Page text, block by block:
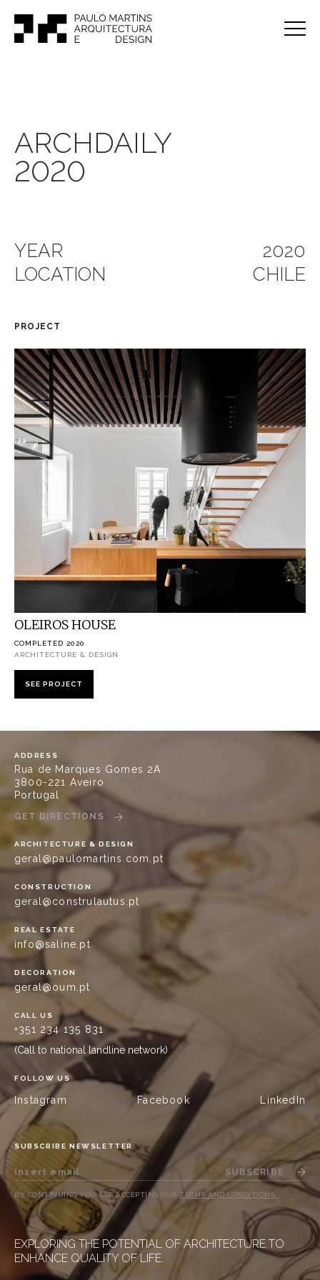
ARCHDAILY
2020
YEAR
2020
LOCATION
CHILE
PROJECT
OLEIROS HOUSE
COMPLETED 2020
ARCHITECTURE & DESIGN
SEE PROJECT
ADDRESS
Rua de Marques Gomes 2A
3800-221 Aveiro
Portugal
GET DIRECTIONS
ARCHITECTURE & DESIGN
geral@paulomartins.com.pt
CONSTRUCTION
geral@construlautus.pt
REAL ESTATE
info@saline.pt
DECORATION
geral@oum.pt
CALL US
+351 234 135 831
(Call to national landline network)
FOLLOW US
Instagram Facebook LinkedIn
SUBSCRIBE NEWSLETTER
SUBSCRIBE
BY CONTINUING YOU ARE ACCEPTING OUR TERMS AND CONDITIONS
EXPLORING THE POTENTIAL OF ARCHITECTURE TO
ENHANCE QUALITY OF LIFE.